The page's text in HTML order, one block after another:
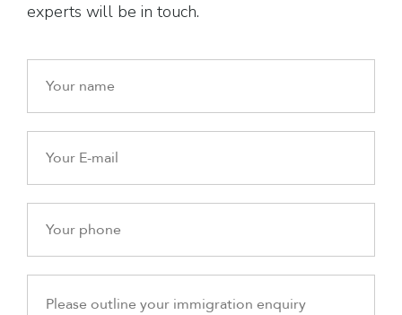
experts will be in touch.